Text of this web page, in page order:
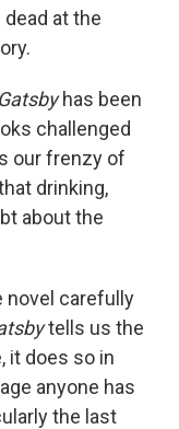
at the
has been
challenged
our frenzy of
drinking,
about the
novel carefully
tells us the
it does so in
anyone has
the last